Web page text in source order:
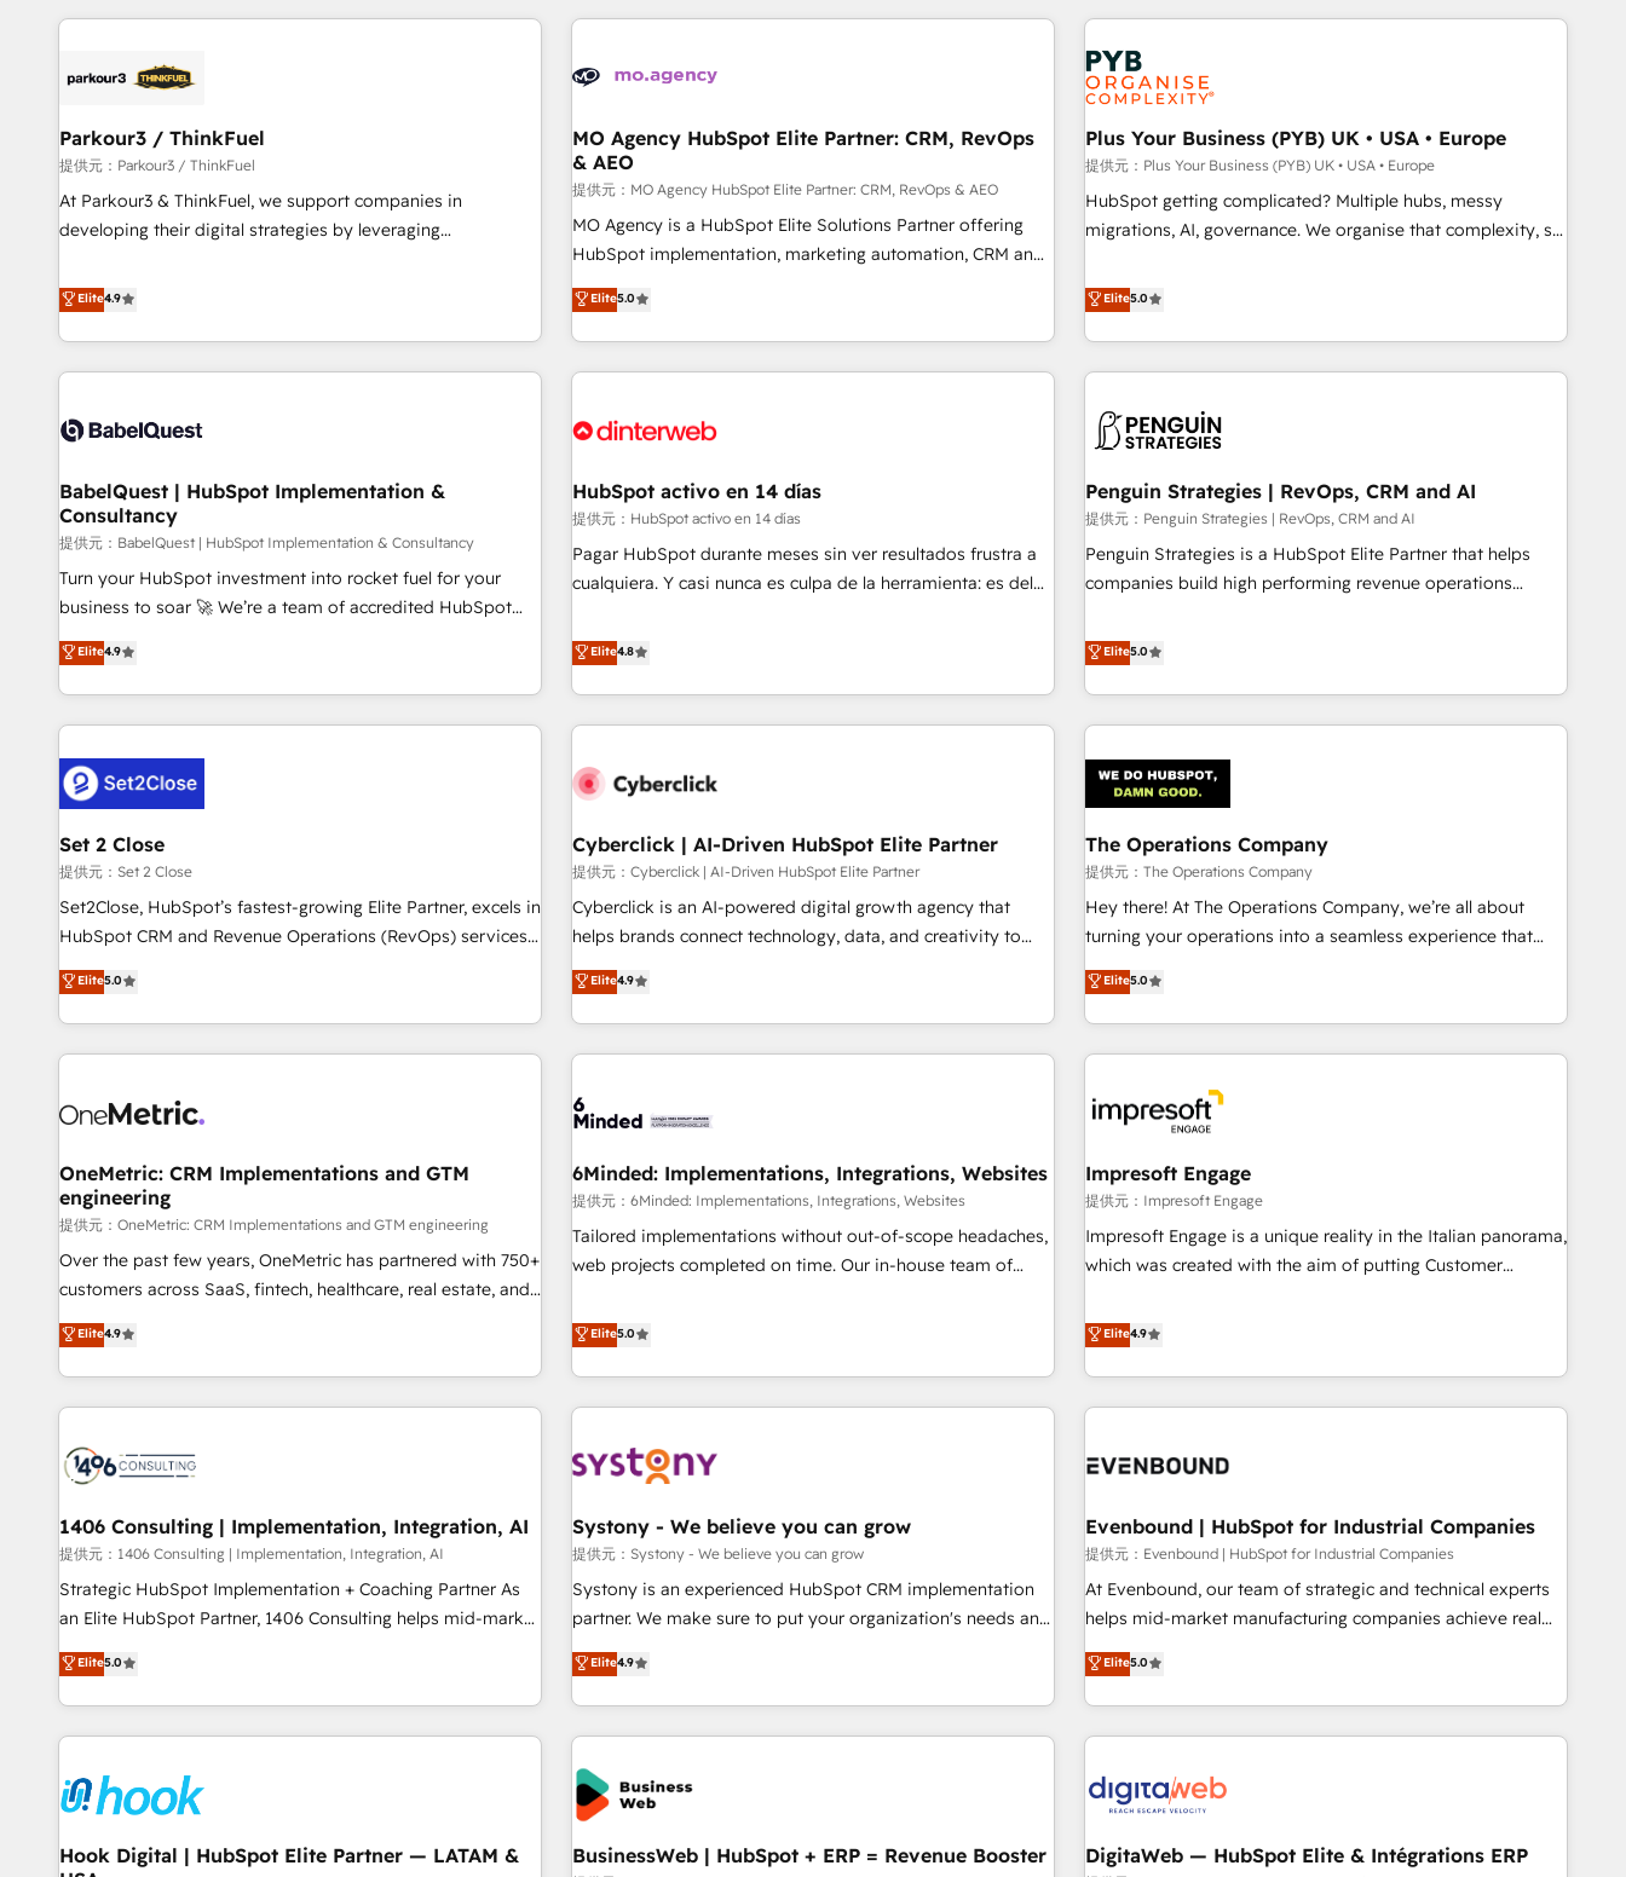
minimize costs. As HubSpot's Advanced Accredited CRM
business forward. Since 2015 we are fully dedicated to
with reputable companies in B2B sectors such as
manufacturing, SaaS and business services. We prepare a
customized business case that demonstrates the value and
impact of your digital transformation, including a detailed
partnership. Together, we embark on a transformational
journey that sets your business up for long-term success.
with deep knowledge of the HubSpot platform and
helping our customers grow and finding solutions that fit
Frog in the HubSpot ecosystem leading the way for
customers!" - Yamini Rangan, CEO of HubSpot “Our
experience with the team at Blue Frog has been nothing
short of extraordinary. Their years of experience and quality
of skilled staff has earned them a trusted reputation within
delivering remarkable experiences for our most
sophisticated clients.” - Brian Garvey, VP, Solutions Partner
Partners, we specialize in crafting high-performance growth
strategies that integrate data-driven marketing, automation,
and revenue intelligence to help companies scale faster and
smarter. 🔹 BOOMS: Demand generation for all your buyers
With BOOMS, you invest in 100% of your buyers,
accelerating your growth and positioning yourself as an
undisputed leader. 🔹 BOOST: Optimize your digital
transformation process A methodology designed to
rating of 4.9/5 and a proven track record of business
transformation, our growth-first approach has helped
Parkour3 / ThinkFuel
提供元：Parkour3 / ThinkFuel
At Parkour3 & ThinkFuel, we support companies in
developing their digital strategies by leveraging
processes to generate growth. Our offer spans from
Strategy to Operations. We specialize in CRM onboarding
and implementation, web design, sales & marketing
automation, and digital marketing. With extensive
manufacturers since 2002, we are committed to
to grips with HubSpot through guided implementation and
seamless integration of the CRM platform into your digital
ecosystem. Would you like support in deploying your
inbound marketing strategy? We'll provide support tailored
to your needs and sales objectives. With 125+ certifications,
we are part of the most certified Canadian agencies, and we
both hold Onboarding Accreditations. Based in Canada
(coast to coast), our services are offered in both English &
French.
Elite4.9
MO Agency HubSpot Elite Partner: CRM, RevOps
& AEO
提供元：MO Agency HubSpot Elite Partner: CRM, RevOps & AEO
MO Agency is a HubSpot Elite Solutions Partner offering
HubSpot implementation, marketing automation, CRM and
RevOps consulting, data architecture, sales enablement,
lifecycle automation, lead scoring and revenue reporting.
HubSpot, Salesforce and integrated enterprise stacks.
Digital Marketing, Answer Engine Optimisation, and
Content Hub, WordPress development, B2B SEO, paid
led companies across technology, professional services,
financial services and industrial sectors. Offices in
Johannesburg, Cape Town and London. 500+ HubSpot CRM
implementations delivered. AI visibility coverage across
HubSpot Impact Award - Integrations Innovation HubSpot
Impact Award - Platform Migration Excellence HubSpot
Elite5.0
Plus Your Business (PYB) UK • USA • Europe
提供元：Plus Your Business (PYB) UK • USA • Europe
HubSpot getting complicated? Multiple hubs, messy
migrations, AI, governance. We organise that complexity, so
Profile! We help with: • CRM implementation, reports,
workflows, and team training • CRM migration from
Salesforce, Pipedrive, Dynamics and others • Technical
projects including custom API integrations with ERP (and
operations A little about us: • Boutique 'Elite' team of 12 •
Data Hub and CMS • ISO/IEC 27001:2022, ISO 9001:2015,
and ISO 42001:2023 certified - the AI management standard
• GuardHub: our AI governance framework, built on ISO
42001 Ready for the next step? Click the 👈 '𝗖𝗼𝗻𝘁𝗮𝗰𝘁
Elite5.0
BabelQuest | HubSpot Implementation &
Consultancy
提供元：BabelQuest | HubSpot Implementation & Consultancy
Turn your HubSpot investment into rocket fuel for your
business to soar 🚀 We’re a team of accredited HubSpot
experts ready to help you. We can implement the platform
into complex business environments, optimise what you've
got and make sure you can actually use it, build your
website in HubSpot or create an inbound marketing
G-Cloud 14 CCS (Crown Commercial Service) framework,
meaning we've been accredited by HubSpot and vetted by
the CCS, which means we can support public sector
companies as well the other ones listed in our profile. Our
services: - HubSpot implementation - HubSpot CMS
website build We can do lots of things. But everything we
business more efficiently - Build stronger relationships with
customers - Make better decisions with data - Find a new
Elite4.9
HubSpot activo en 14 días
提供元：HubSpot activo en 14 días
Pagar HubSpot durante meses sin ver resultados frustra a
cualquiera. Y casi nunca es culpa de la herramienta: es del
catálogo de +80 casos de uso: cada uno resuelve un
problema concreto de tu operación en HubSpot. La entrega
toma de 1 a 3 semanas por caso, abordamos varios en
paralelo cuando tiene sentido, y siempre confirmamos
resultados antes de que termine el mes. 🏆 HubSpot
ecosistema. Elite Solutions Partner, el nivel más alto. +700
clientes implementados en LATAM, Marcas como Hyatt,
Hospital ABC, Hogares Unión, Yves Rocher, MacStore, Café
Britt, Bella Piel, confiaron en nosotros para impulsar la
todas las respuestas para empezar. Te ayudamos a
identificar el primer caso de uso que más impacto te dará.
Elite4.8
Penguin Strategies | RevOps, CRM and AI
提供元：Penguin Strategies | RevOps, CRM and AI
Penguin Strategies is a HubSpot Elite Partner that helps
companies build high performing revenue operations
and global SaaS or manufacturing teams. Trusted by leading
enterprises and fast growing scale ups including Sony,
Rapyd, Fiverr, XM Cyber, Bridgepointe Technologies, EMA
Design Automation and Uptive. 📊 RevOps & data
architecture 🔗 CRM migrations & End to end integrations 🤖
AI workflows & enrichment 📘 Team enablement &
company-wide adoption We create HubSpot environments
that teams use with confidence and that leadership can rely
on for scalable revenue insights.
Elite5.0
Set 2 Close
提供元：Set 2 Close
Set2Close, HubSpot’s fastest-growing Elite Partner, excels in
HubSpot CRM and Revenue Operations (RevOps) services
to boost B2B sales and growth. As a top HubSpot Elite
Partner, we specialize in custom HubSpot CRM solutions.
Our experts design, implement, and optimize systems to
enhance user experience, functionality, and adoption across
refinement, we streamline workflows, improve lead
projects completed, our Agile approach ensures your
HubSpot CRM drives measurable results. Our RevOps
services align your sales, marketing, and customer success
teams for peak performance. We optimize the revenue
lifecycle—lead generation to retention—by refining
tools and data-driven strategies, we create scalable
solutions that maximize profitability and adapt to your
Elite5.0
Cyberclick | AI-Driven HubSpot Elite Partner
提供元：Cyberclick | AI-Driven HubSpot Elite Partner
Cyberclick is an AI-powered digital growth agency that
helps brands connect technology, data, and creativity to
achieve measurable results. Founded in Barcelona and
operating across Spain, LATAM, and the UK, we support
global companies in building smarter marketing, sales, and
customer success strategies. As the only HubSpot Elite
insight with intelligent automation to drive sustainable
simplify complexity, boost performance, and turn
innovation into real impact. 🌍 Highlights • HubSpot Partner
since 2012 • 2022 EMEA Impact Award: Best Integration •
150+ successful HubSpot projects • Clients in 30+ industries
AI and HubSpot.
Elite4.9
The Operations Company
提供元：The Operations Company
Hey there! At The Operations Company, we’re all about
turning your operations into a seamless experience that
powers real results. We specialize in transforming complex
systems into efficient, scalable solutions that work across
your entire organization. We’re a unique blend of deep
HubSpot expertise, strategic thinking, and hands-on
are alike, so we don’t do cookie-cutter solutions. Instead,
we dive in to understand your needs, goals, and challenges
to deliver solutions that fit like a glove. We’re committed to
being both highly effective and fun to work with. We
believe in efficient processes, as well as building great
relationships. Your success is our success, and we’re all in
productivity, so you can focus on what matters most:
growing your business and wowing your customers. Let’s
Elite5.0
OneMetric: CRM Implementations and GTM
engineering
提供元：OneMetric: CRM Implementations and GTM engineering
Over the past few years, OneMetric has partnered with 750+
customers across SaaS, fintech, healthcare, real estate, and
other industries. With 150+ HubSpot-certified experts, we
deliver scalable solutions to complex GTM and RevOps
challenges. Our Expertise 🔹 Onboarding & Implementation:
Accredited HubSpot Partner, ensuring smooth setup
HubSpot Partner, ensuring migration from other CRMs to
HubSpot without data loss or downtime. 🔹 RevOps
Strategy: Align teams, processes, and data to drive revenue
efficiency. 🔹 Integrations: Connect HubSpot with your tech
stack for better adoption. 🔹 Custom Solutions: Build
tailored apps, workflows, and configurations. We are SOC 2
to data security and compliance. At OneMetric, we help
revenue teams focus on the OneMetric that matters most:
Elite4.9
6Minded: Implementations, Integrations, Websites
提供元：6Minded: Implementations, Integrations, Websites
Tailored implementations without out-of-scope headaches,
web projects completed on time. Our in-house team of
marketers handles all aspects of your HubSpot. ✨ 400+
global clients ✨ 100+ seamless migrations from 15+
different CRMs ✨ 100,000+ hours in HubSpot projects, 75+
full Hub implementations, and 5,000+ pages ✨ CS: Clients
245% organic growth & +751% new visitors for a full-funnel
HubSpot site Recognized leaders: 🏆 HubSpot Platform
Migration Impact Award 🏆 Clutch HubSpot Global Leader
🏆 Finalist: HubSpot Inbound Campaign of the Year 🏆 Gold
AVA Digital Award for Best Website 🌟 Accreditations: CRM
Migration & Custom Integration
Elite5.0
Impresoft Engage
提供元：Impresoft Engage
Impresoft Engage is a unique reality in the Italian panorama,
which was created with the aim of putting Customer
capable of integrating people, processes and data. We offer
the best digital solutions on the market, ranging from CRM
processes and technologies to digital strategy, from
marketing automation to online and offline sales processes
companies to optimize processes and meet the needs of
specialized and complementary companies that divide their
offer into 4 Competence Centers: Smart Manufacturing,
Customer First, Enabling Technologies & Security. The
synergies generated by these integrations, together with the
allowed the group to build an unrivaled offering portfolio
on the market to accompany companies on their digital
Elite4.9
1406 Consulting | Implementation, Integration, AI
提供元：1406 Consulting | Implementation, Integration, AI
Strategic HubSpot Implementation + Coaching Partner As
an Elite HubSpot Partner, 1406 Consulting helps mid-market
revenue teams transform how they sell, market, and serve.
We don't just build your HubSpot—we teach your team to
own it, then stay to help you keep winning. What We Do ⚙️
CRM Implementations across Marketing, Sales, Service,
Team Enablement 🤖 Breeze AI & Custom Agent Creation 🔄
Custom Integrations & Data Migration Why 1406 We
become part of your team. Your team learns while we build.
Elite5.0
Systony - We believe you can grow
提供元：Systony - We believe you can grow
Systony is an experienced HubSpot CRM implementation
partner. We make sure to put your organization's needs and
goals first and think along with your organization. We are
only satisfied once you are too. Why Systony? - 20+ years
of experience with CRM, Marketing, Sales & Service
implementations - 500+ successful onboardings - Own
back-end developers - Complex data migrations (e.g.
Salesforce, MS Dynamics, Perfect View, SuperOffice) -
Custom integrations (e.g. MS Business Central, Navision, AX,
SAP, Exact, AFAS) We focus on growing B2B companies in
Elite4.9
Evenbound | HubSpot for Industrial Companies
提供元：Evenbound | HubSpot for Industrial Companies
At Evenbound, our team of strategic and technical experts
helps mid-market manufacturing companies achieve real
growth. We specialize in delivering tailored solutions that
drive results by leveraging HubSpot’s platform and data to
fuel success. Technical Solutions: - HubSpot Technical
Consulting - HubSpot CRM Implementation - HubSpot
Audit & Optimization Strategic Solutions: - Revenue
Operations - Inbound Marketing - Outbound Marketing -
HubSpot CMS Website Design & Development We
Elite5.0
Hook Digital | HubSpot Elite Partner — LATAM &
BusinessWeb | HubSpot + ERP = Revenue Booster DigitaWeb — HubSpot Elite & Intégrations ERP